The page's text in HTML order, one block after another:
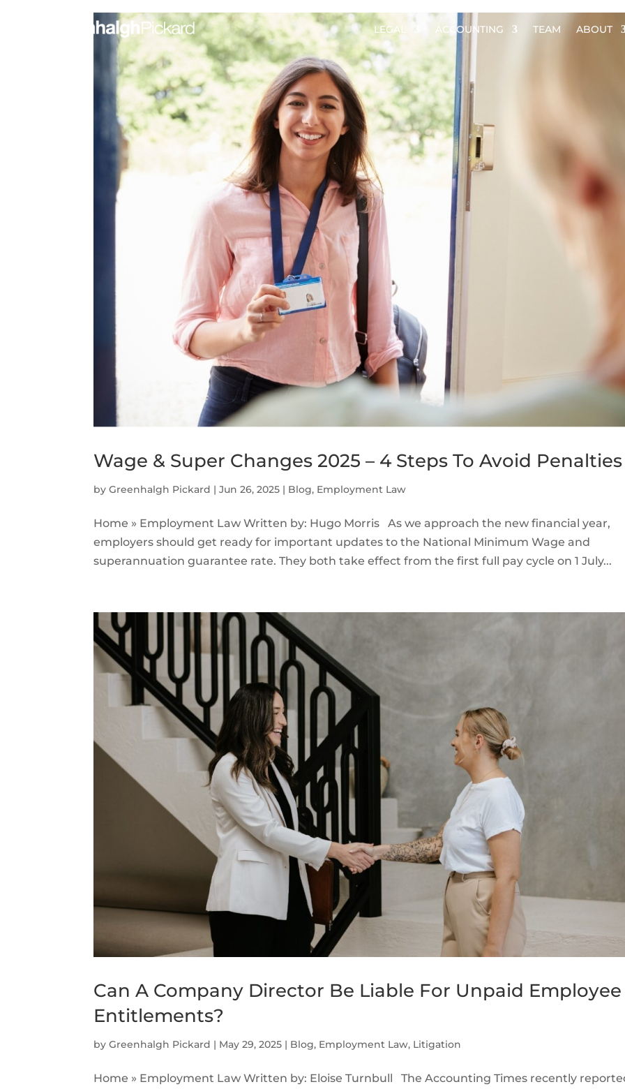
LEGAL ACCOUNTING TEAM ABOUT
Wage & Super Changes 2025 – 4 Steps To Avoid Penalties
byGreenhalgh Pickard |Jun 26, 2025 | Blog, Employment Law
Home » Employment Law Written by: Hugo Morris As we approach the new financial year,
employers should get ready for important updates to the National Minimum Wage and
superannuation guarantee rate. They both take effect from the first full pay cycle on 1 July...
Can A Company Director Be Liable For Unpaid Employee
Entitlements?
byGreenhalgh Pickard | May 29, 2025 | Blog, Employment Law, Litigation
Home » Employment Law Written by: Eloise Turnbull The Accounting Times recently